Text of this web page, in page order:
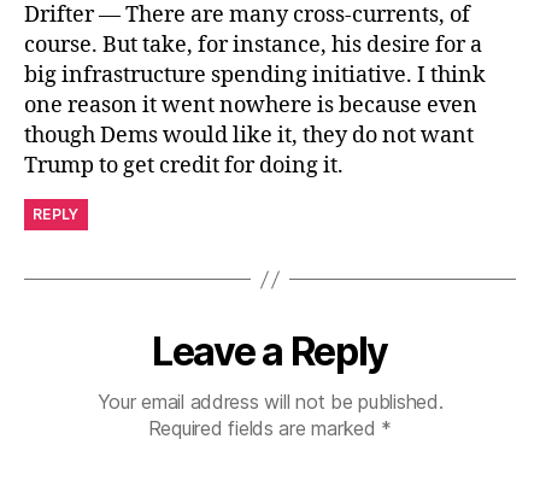
Drifter — There are many cross-currents, of
course. But take, for instance, his desire for a
big infrastructure spending initiative. I think
one reason it went nowhere is because even
though Dems would like it, they do not want
Trump to get credit for doing it.
REPLY
Leave a Reply
Your email address will not be published.
Required fields are marked *